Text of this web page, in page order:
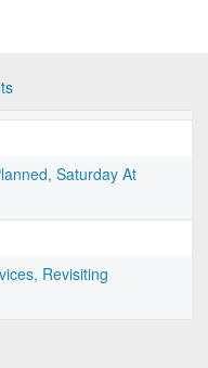
Saturday At
Revisiting